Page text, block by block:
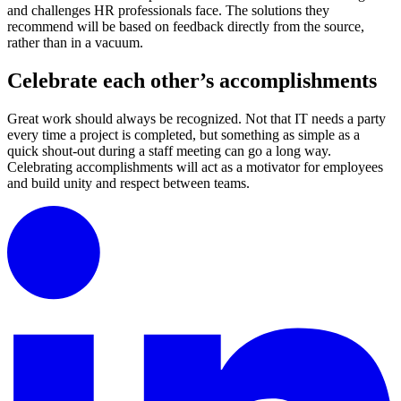
and challenges HR professionals face. The solutions they
recommend will be based on feedback directly from the source,
rather than in a vacuum.
Celebrate each other’s accomplishments
Great work should always be recognized. Not that IT needs a party
every time a project is completed, but something as simple as a
quick shout-out during a staff meeting can go a long way.
Celebrating accomplishments will act as a motivator for employees
and build unity and respect between teams.